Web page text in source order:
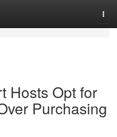
Hosts Opt for
Purchasing